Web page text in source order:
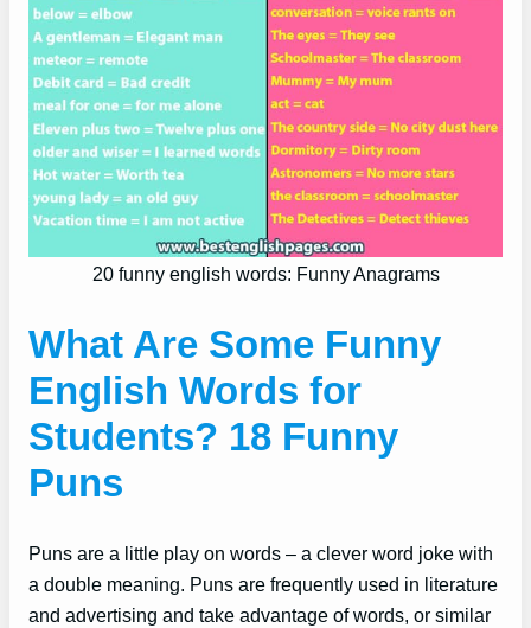
20 funny english words: Funny Anagrams
What Are Some Funny
English Words for
Students? 18 Funny
Puns
Puns are a little play on words – a clever word joke with
a double meaning. Puns are frequently used in literature
and advertising and take advantage of words, or similar